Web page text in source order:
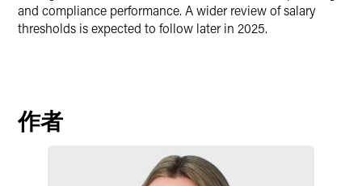
and compliance performance. A wider review of salary
thresholds is expected to follow later in 2025.
作者